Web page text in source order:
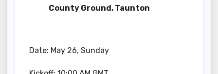
County Ground, Taunton
Date: May 26, Sunday